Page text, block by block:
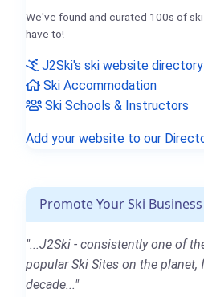
We've found and curated 100s of
have to!
J2Ski's ski website directory
Ski Accommodation
Ski Schools & Instructors
Add your website to our
Promote Your Ski Business
"...J2Ski - consistently one of
popular Ski Sites on the planet,
decade..."